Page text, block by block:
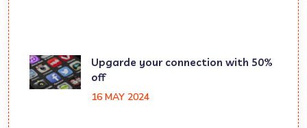
Upgarde your connection with 50%
off
16 MAY 2024